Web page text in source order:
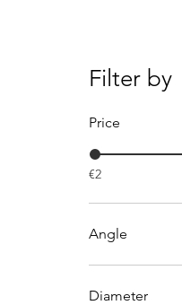
Filter by
Price
€2
Angle
45º
90º
Diameter